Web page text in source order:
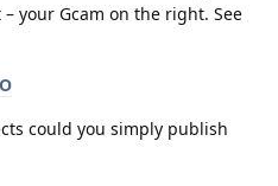
your Gcam on the right. See
could you simply publish